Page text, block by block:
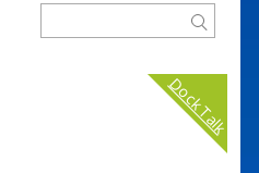
Dock Talk